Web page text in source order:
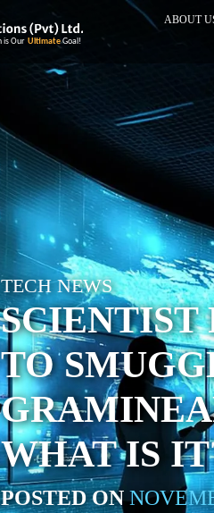
ABOUT
TECH NEWS
SCIENTIST
TO
WHAT IS
POSTED ON